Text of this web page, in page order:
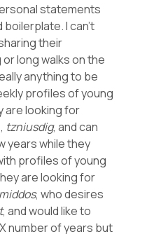
statements
I can’t
their
long walks on the
anything to be
profiles of young
are looking for
tzniusdig, and can
years while they
profiles of young
are looking for
middos, who desires
, and would like to
number of years but